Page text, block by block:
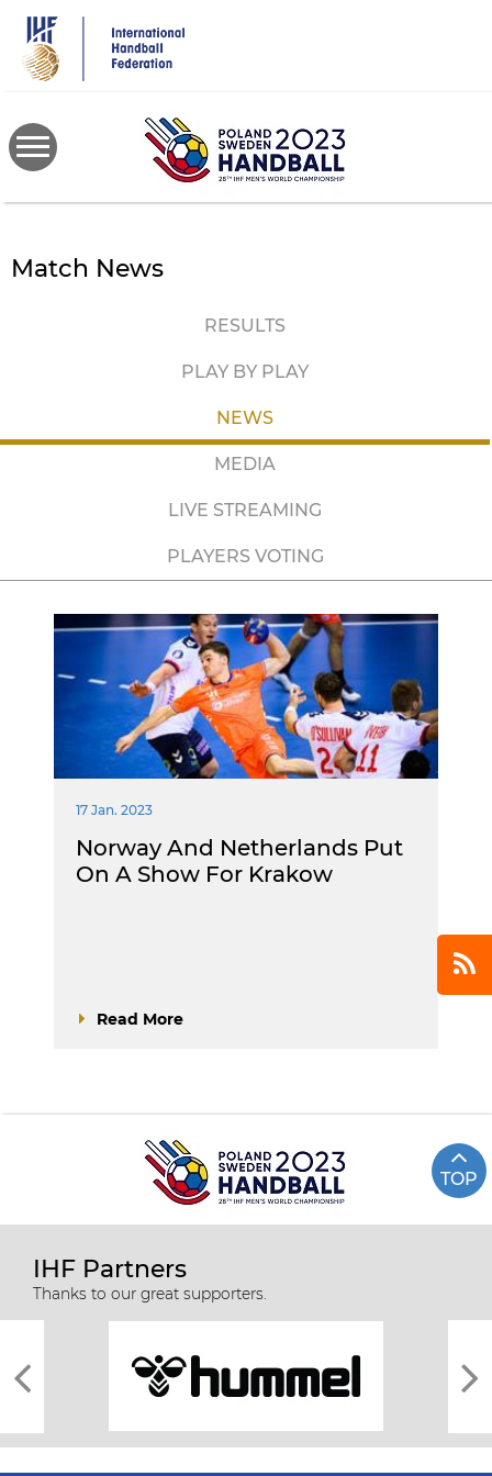
main
content
Match News
RESULTS
PLAY BY PLAY
NEWS
MEDIA
LIVE STREAMING
PLAYERS VOTING
17 Jan. 2023
Norway And Netherlands Put
On A Show For Krakow
Read More
TOP
IHF Partners
Thanks to our great supporters.